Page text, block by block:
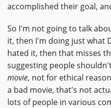
accomplished their goal,
So I'm not going to talk
it, then I'm doing just what
hated it, then that misses
suggesting people
movie, not for ethical
a bad movie, that's not
lots of people in various